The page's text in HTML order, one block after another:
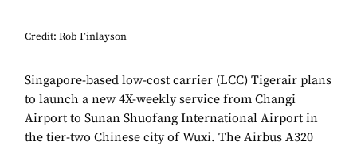
Credit: Rob Finlayson
Singapore-based low-cost carrier (LCC) Tigerair plans
to launch a new 4X-weekly service from Changi
Airport to Sunan Shuofang International Airport in
the tier-two Chinese city of Wuxi. The Airbus A320